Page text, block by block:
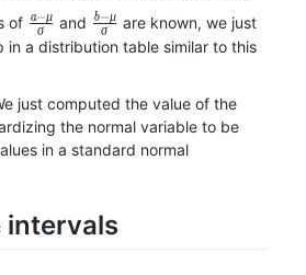
of \frac{a-
\mu}
σ
a−μ and \frac{b-
\mu}
σ
b−μ are known, we just
in a distribution table similar to this
just computed the value of the
the normal variable to be
in a standard normal
intervals